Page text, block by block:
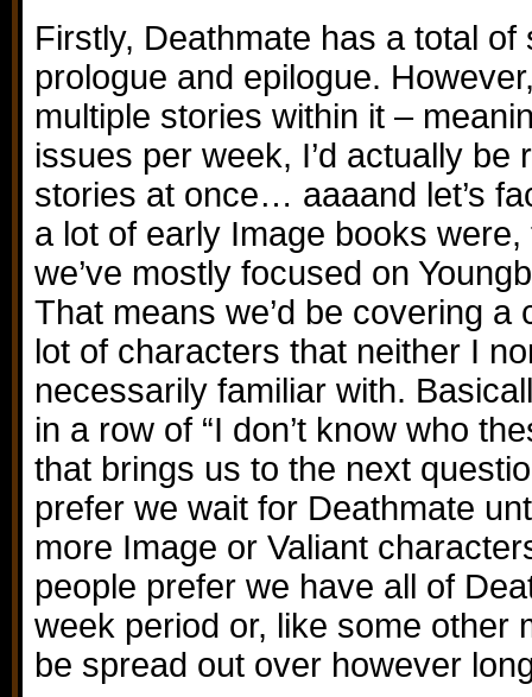
Firstly, Deathmate has a total
prologue and epilogue.
multiple stories within it –
issues per week, I’d actually be
stories at once… aaaand let’s
a lot of early Image books were,
we’ve mostly focused on
That means we’d be covering
lot of characters that neither I
necessarily familiar with.
in a row of “I don’t know who
that brings us to the next
prefer we wait for Deathmate
more Image or Valiant
people prefer we have all of
week period or, like some other
be spread out over however